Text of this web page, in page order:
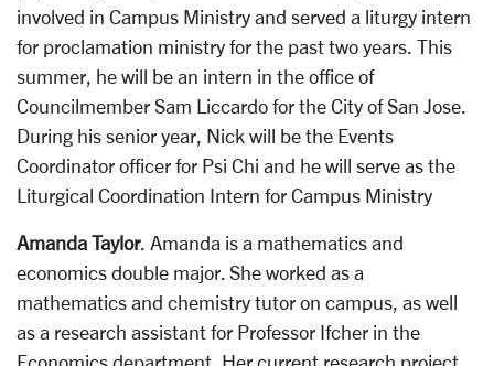
involved in Campus Ministry and served a liturgy intern
for proclamation ministry for the past two years. This
summer, he will be an intern in the office of
Councilmember Sam Liccardo for the City of San Jose.
During his senior year, Nick will be the Events
Coordinator officer for Psi Chi and he will serve as the
Liturgical Coordination Intern for Campus Ministry
Amanda Taylor. Amanda is a mathematics and
economics double major. She worked as a
mathematics and chemistry tutor on campus, as well
as a research assistant for Professor Ifcher in the
Economics department. Her current research project,